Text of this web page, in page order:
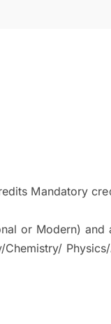
Mandatory
or Modern)